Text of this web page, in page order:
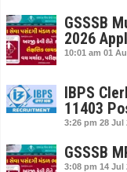
GSSSB
2026
10:01 am 01
IBPS
11403
3:26 pm 28 Jul
GSSSB
3:08 pm 14 Jul